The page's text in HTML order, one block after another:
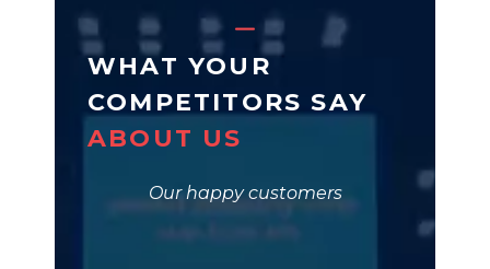
WHAT YOUR
COMPETITORS SAY
ABOUT US
Our happy customers